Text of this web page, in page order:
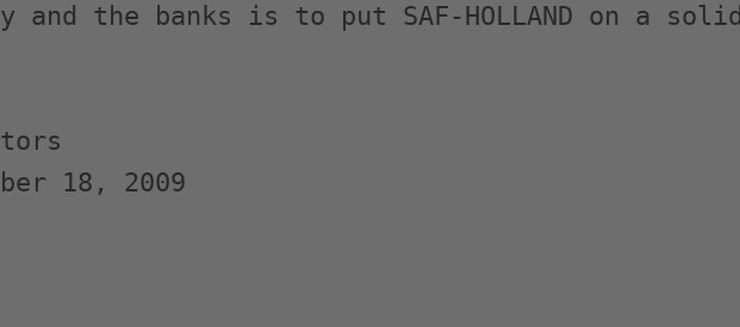
and the banks is to put SAF-HOLLAND on a solid
18, 2009